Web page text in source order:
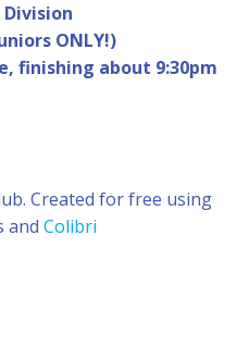
Calendar
Division
ONLY!)
finishing about 9:30pm
Created for free using
and Colibri